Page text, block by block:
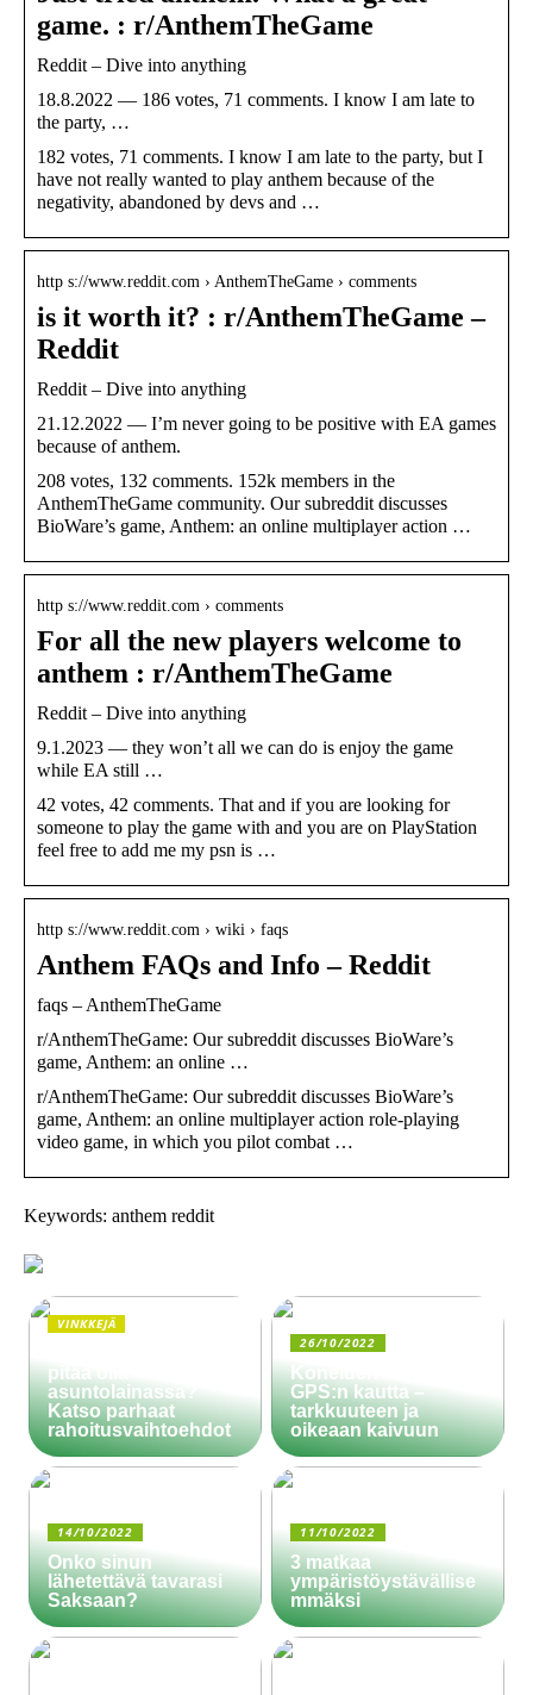
game. : r/AnthemTheGame
Reddit – Dive into anything
18.8.2022 — 186 votes, 71 comments. I know I am late to
the party, …
182 votes, 71 comments. I know I am late to the party, but I
have not really wanted to play anthem because of the
negativity, abandoned by devs and …
http s://www.reddit.com › AnthemTheGame › comments
is it worth it? : r/AnthemTheGame –
Reddit
Reddit – Dive into anything
21.12.2022 — I’m never going to be positive with EA games
because of anthem.
208 votes, 132 comments. 152k members in the
AnthemTheGame community. Our subreddit discusses
BioWare’s game, Anthem: an online multiplayer action …
http s://www.reddit.com › comments
For all the new players welcome to
anthem : r/AnthemTheGame
Reddit – Dive into anything
9.1.2023 — they won’t all we can do is enjoy the game
while EA still …
42 votes, 42 comments. That and if you are looking for
someone to play the game with and you are on PlayStation
feel free to add me my psn is …
http s://www.reddit.com › wiki › faqs
Anthem FAQs and Info – Reddit
faqs – AnthemTheGame
r/AnthemTheGame: Our subreddit discusses BioWare’s
game, Anthem: an online …
r/AnthemTheGame: Our subreddit discusses BioWare’s
game, Anthem: an online multiplayer action role-playing
video game, in which you pilot combat …
Keywords: anthem reddit
VINKKEJÄ
pitää olla
asuntolainassa?
Katso parhaat
rahoitusvaihtoehdot
26/10/2022
Koneiden ohjaus
GPS:n kautta –
tarkkuuteen ja
oikeaan kaivuun
14/10/2022
Onko sinun
lähetettävä tavarasi
Saksaan?
11/10/2022
3 matkaa
ympäristöystävällise
mmäksi